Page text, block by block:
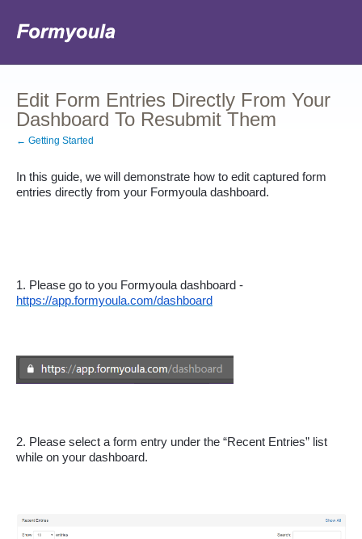
Edit Form Entries Directly From Your
Dashboard To Resubmit Them
← Getting Started
In this guide, we will demonstrate how to edit captured form
entries directly from your Formyoula dashboard.
https://app.formyoula.com/dashboard
2. Please select a form entry under the “Recent Entries” list
while on your dashboard.